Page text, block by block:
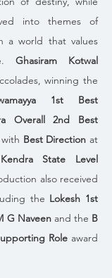
into themes of
a world that values
Ghasiram Kotwal
1st Best
Overall 2nd Best
Best Direction at
State Level
also received
the Lokesh 1st
G Naveen and the B
Role award